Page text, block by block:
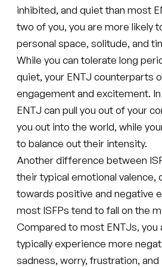
inhibited, and quiet than most
two of you, you are more likely
personal space, solitude, and
While you can tolerate long
quiet, your ENTJ counterparts
engagement and excitement.
ENTJ can pull you out of your
you out into the world, while
to balance out their intensity.
Another difference between
their typical emotional valence,
towards positive and negative
most ISFPs tend to fall on the
Compared to most ENTJs, you
typically experience more
sadness, worry, frustration,